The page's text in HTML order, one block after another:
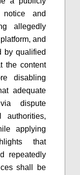
notice and
allegedly
, and
by qualified
the content
disabling
adequate
dispute
authorities,
applying
that
repeatedly
shall be